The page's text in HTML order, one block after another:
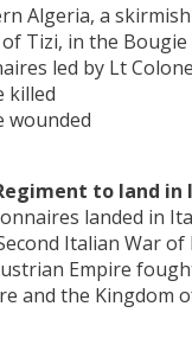
Algeria, a
Tizi, in the
led by Lt
killed
wounded
to land in
landed in
Italian War of
Empire
and the Kingdom